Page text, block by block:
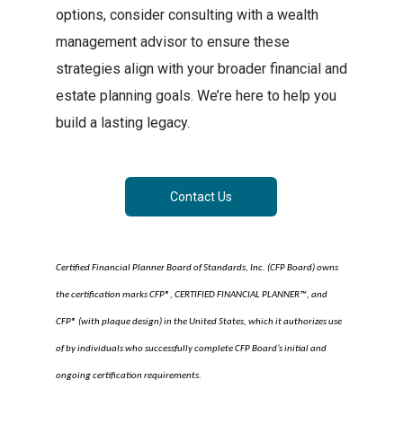
options, consider consulting with a wealth
management advisor to ensure these
strategies align with your broader financial and
estate planning goals. We’re here to help you
build a lasting legacy.
Contact Us
Certified Financial Planner Board of Standards, Inc. (CFP Board) owns
the certification marks CFP®, CERTIFIED FINANCIAL PLANNER™, and
CFP® (with plaque design) in the United States, which it authorizes use
of by individuals who successfully complete CFP Board’s initial and
ongoing certification requirements.